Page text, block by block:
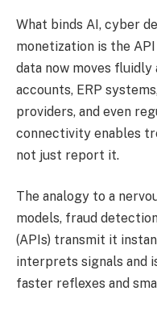
What binds AI, cyber
monetization is the
data now moves
accounts, ERP
providers, and even
connectivity enables
not just report it.
The analogy to a
models, fraud
(APIs) transmit it
interprets signals and
faster reflexes and